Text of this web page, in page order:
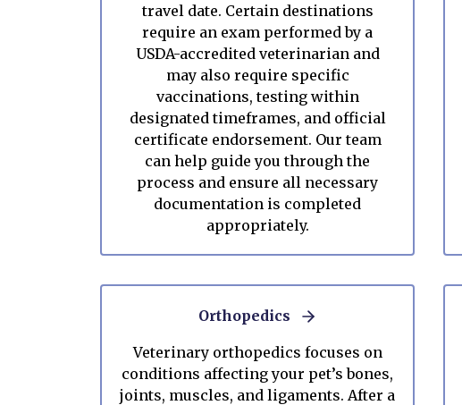
travel date. Certain destinations
require an exam performed by a
USDA-accredited veterinarian and
may also require specific
vaccinations, testing within
designated timeframes, and official
certificate endorsement. Our team
can help guide you through the
process and ensure all necessary
documentation is completed
appropriately.
Orthopedics
Veterinary orthopedics focuses on
conditions affecting your pet’s bones,
joints, muscles, and ligaments. After a